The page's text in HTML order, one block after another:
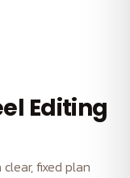
Editing
fixed plan